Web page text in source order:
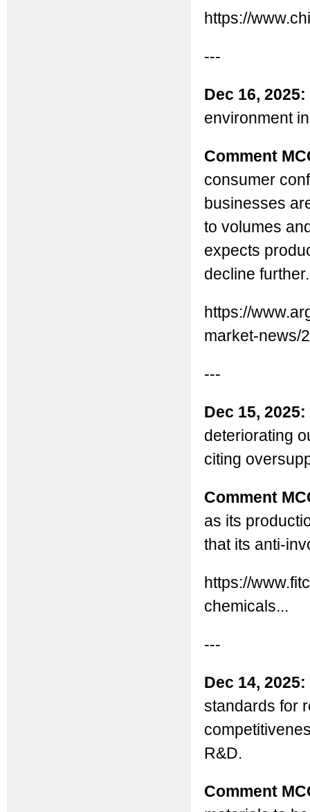
https://
---
Dec 16, 2025:
environment
Comment
consumer
businesses
to volumes
expects
decline further.
https://
market-news/
---
Dec 15, 2025:
deteriorating
citing
Comment
as its
that its anti-
https://
chemicals...
---
Dec 14, 2025:
standards for
R&D.
Comment